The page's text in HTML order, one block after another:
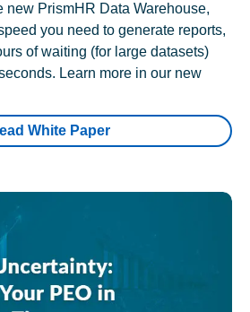
new PrismHR Data Warehouse,
you need to generate reports,
of waiting (for large datasets)
Learn more in our new
White Paper